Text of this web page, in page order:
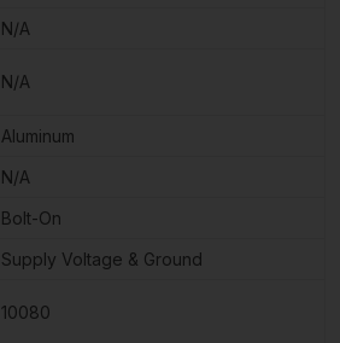
N/A
N/A
Aluminum
N/A
Bolt-On
Supply Voltage & Ground
10080